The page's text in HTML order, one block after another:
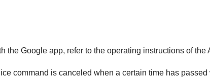
the Google app, refer to the operating instructions of the
command is canceled when a certain time has passed